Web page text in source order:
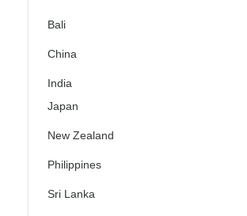
Bali
China
India
Japan
New Zealand
Philippines
Sri Lanka